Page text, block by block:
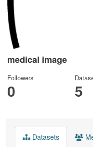
medical image
Followers
0 5
Datasets